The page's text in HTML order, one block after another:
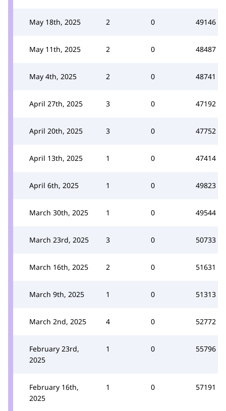
May 18th, 2025 2 0 49146
May 11th, 2025 2 0 48487
May 4th, 2025 2 0 48741
April 27th, 2025 3 0 47192
April 20th, 2025 3 0 47752
April 13th, 2025 1 0 47414
April 6th, 2025 1 0 49823
March 30th, 2025 1 0 49544
March 23rd, 2025 3 0 50733
March 16th, 2025 2 0 51631
March 9th, 2025 1 0 51313
March 2nd, 2025 4 0 52772
February 23rd,
2025
1 0 55796
February 16th,
2025
1 0 57191